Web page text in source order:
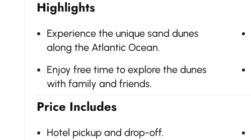
Highlights
Experience the unique sand dunes
along the Atlantic Ocean.
Enjoy free time to explore the dunes
with family and friends.
Price Includes
Hotel pickup and drop-off.